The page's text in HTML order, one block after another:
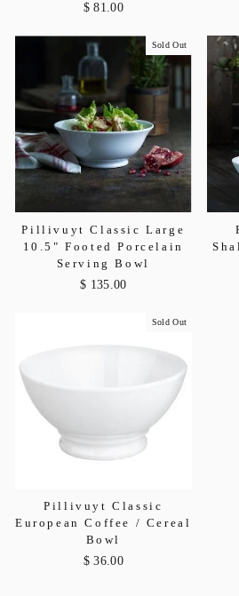
$ 81.00
Sold Out
Pillivuyt Classic Large
10.5" Footed Porcelain
Serving Bowl
$ 135.00
Sold Out
Pillivuyt Classic
European Coffee / Cereal
Bowl
$ 36.00